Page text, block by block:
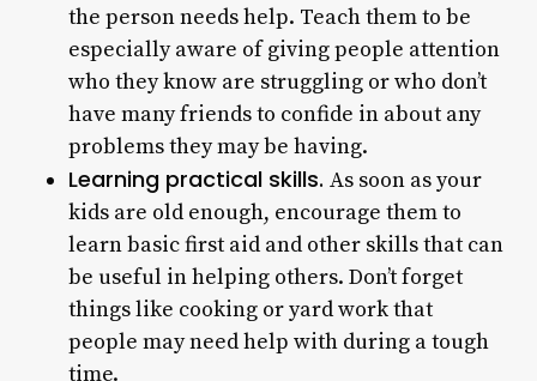
the person needs help. Teach them to be
especially aware of giving people attention
who they know are struggling or who don’t
have many friends to confide in about any
problems they may be having.
Learning practical skills. As soon as your
kids are old enough, encourage them to
learn basic first aid and other skills that can
be useful in helping others. Don’t forget
things like cooking or yard work that
people may need help with during a tough
time.